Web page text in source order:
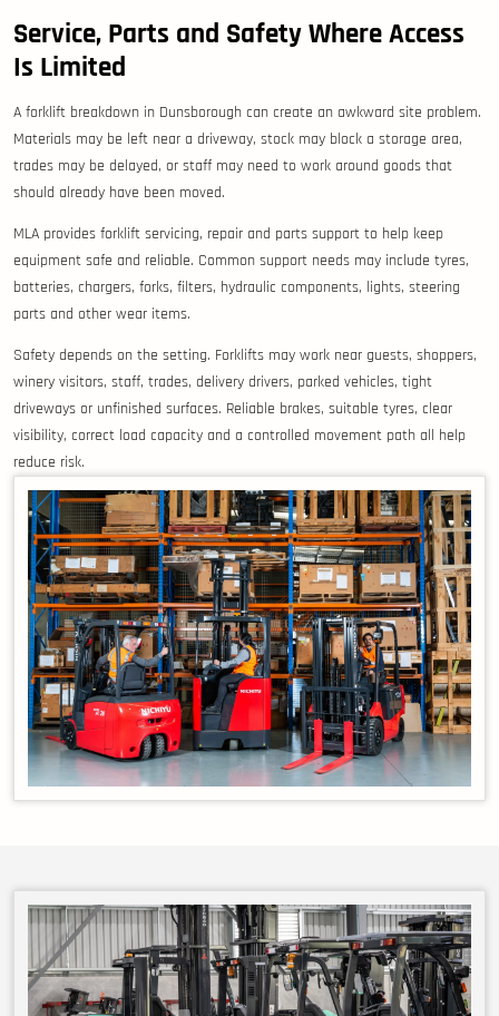
Service, Parts and Safety Where Access
Is Limited
A forklift breakdown in Dunsborough can create an awkward site problem.
Materials may be left near a driveway, stock may block a storage area,
trades may be delayed, or staff may need to work around goods that
should already have been moved.
MLA provides forklift servicing, repair and parts support to help keep
equipment safe and reliable. Common support needs may include tyres,
batteries, chargers, forks, filters, hydraulic components, lights, steering
parts and other wear items.
Safety depends on the setting. Forklifts may work near guests, shoppers,
winery visitors, staff, trades, delivery drivers, parked vehicles, tight
driveways or unfinished surfaces. Reliable brakes, suitable tyres, clear
visibility, correct load capacity and a controlled movement path all help
reduce risk.